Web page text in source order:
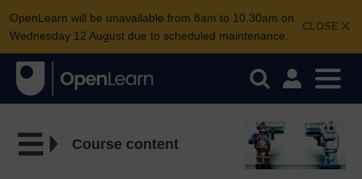
CLOSE
OpenLearn will be unavailable from 8am to 10.30am on
Wednesday 12 August due to scheduled maintenance.
Course content